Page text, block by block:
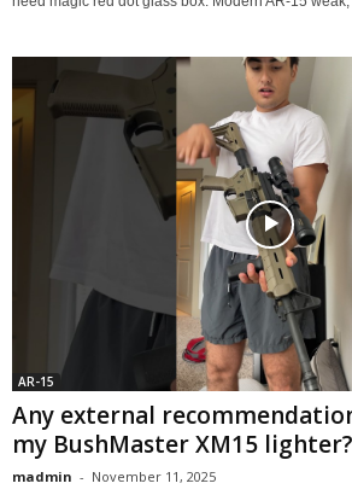
AR-15
Any external
my BushMaster XM15
madmin - November 11, 2025